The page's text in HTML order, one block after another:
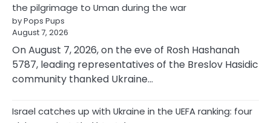
the pilgrimage to Uman during the war
by Pops Pups
August 7, 2026
On August 7, 2026, on the eve of Rosh Hashanah
5787, leading representatives of the Breslov Hasidic
community thanked Ukraine…
Israel catches up with Ukraine in the UEFA ranking: four